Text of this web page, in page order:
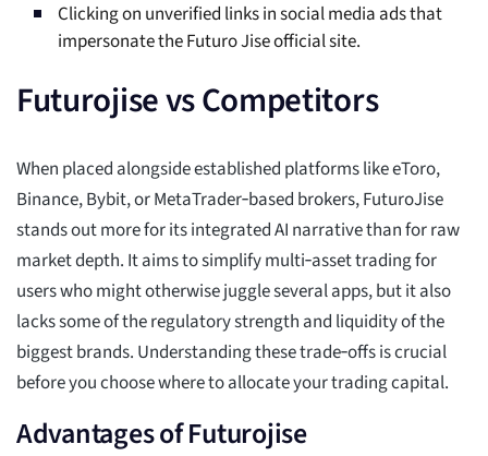
Clicking on unverified links in social media ads that
impersonate the Futuro Jise official site.
Futurojise vs Competitors
When placed alongside established platforms like eToro,
Binance, Bybit, or MetaTrader‑based brokers, FuturoJise
stands out more for its integrated AI narrative than for raw
market depth. It aims to simplify multi‑asset trading for
users who might otherwise juggle several apps, but it also
lacks some of the regulatory strength and liquidity of the
biggest brands. Understanding these trade‑offs is crucial
before you choose where to allocate your trading capital.
Advantages of Futurojise